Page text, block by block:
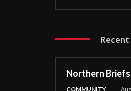
Northern
COMMUNITY